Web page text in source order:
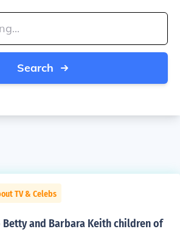
Search
TV & Celebs
and Barbara Keith children of